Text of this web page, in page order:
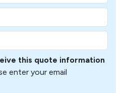
this quote information
enter your email